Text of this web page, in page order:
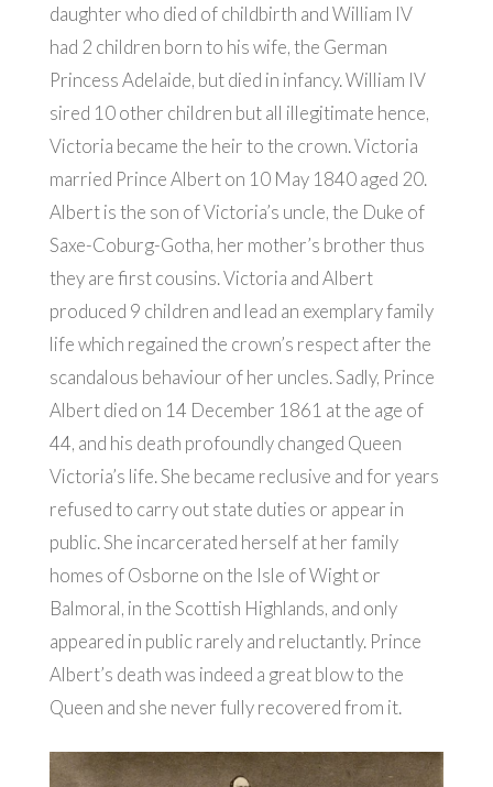
daughter who died of childbirth and William IV
had 2 children born to his wife, the German
Princess Adelaide, but died in infancy. William IV
sired 10 other children but all illegitimate hence,
Victoria became the heir to the crown. Victoria
married Prince Albert on 10 May 1840 aged 20.
Albert is the son of Victoria’s uncle, the Duke of
Saxe-Coburg-Gotha, her mother’s brother thus
they are first cousins. Victoria and Albert
produced 9 children and lead an exemplary family
life which regained the crown’s respect after the
scandalous behaviour of her uncles. Sadly, Prince
Albert died on 14 December 1861 at the age of
44, and his death profoundly changed Queen
Victoria’s life. She became reclusive and for years
refused to carry out state duties or appear in
public. She incarcerated herself at her family
homes of Osborne on the Isle of Wight or
Balmoral, in the Scottish Highlands, and only
appeared in public rarely and reluctantly. Prince
Albert’s death was indeed a great blow to the
Queen and she never fully recovered from it.